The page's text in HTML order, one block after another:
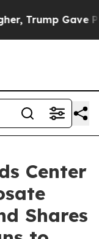
Politically
Center
Shares